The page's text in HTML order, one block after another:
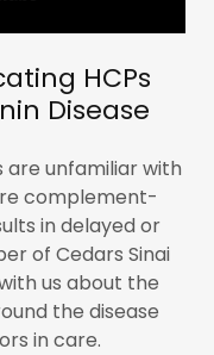
HCPs
Disease
unfamiliar with
complement-
in delayed or
of Cedars Sinai
us about the
the disease
in care.